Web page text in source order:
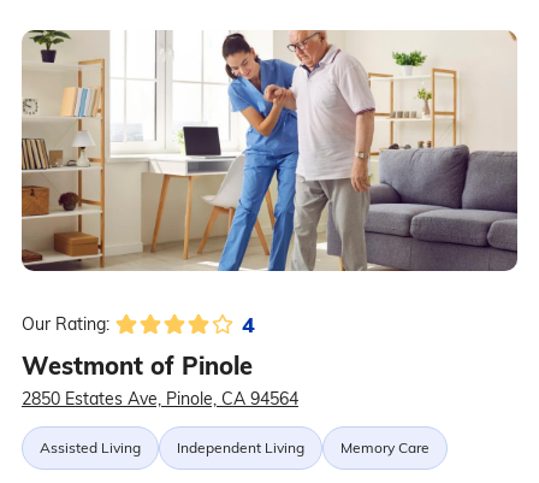
Our Rating: 4
Westmont of Pinole
2850 Estates Ave, Pinole, CA 94564
Assisted Living Independent Living Memory Care